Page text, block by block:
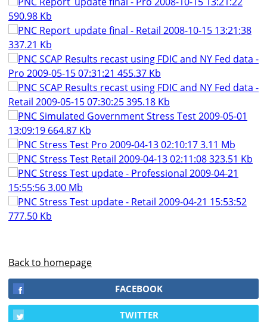
590.98 Kb
PNC Report_update final - Retail 2008-10-15 13:21:38
337.21 Kb
PNC SCAP Results recast using FDIC and NY Fed data -
Pro 2009-05-15 07:31:21 455.37 Kb
PNC SCAP Results recast using FDIC and NY Fed data -
Retail 2009-05-15 07:30:25 395.18 Kb
PNC Simulated Government Stress Test 2009-05-01
13:09:19 664.87 Kb
PNC Stress Test Pro 2009-04-13 02:10:17 3.11 Mb
PNC Stress Test Retail 2009-04-13 02:11:08 323.51 Kb
PNC Stress Test update - Professional 2009-04-21
15:55:56 3.00 Mb
PNC Stress Test update - Retail 2009-04-21 15:53:52
777.50 Kb
Back to homepage
FACEBOOK
TWITTER